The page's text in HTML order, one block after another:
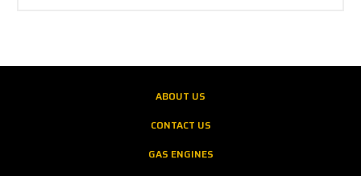
ABOUT US
CONTACT US
GAS ENGINES